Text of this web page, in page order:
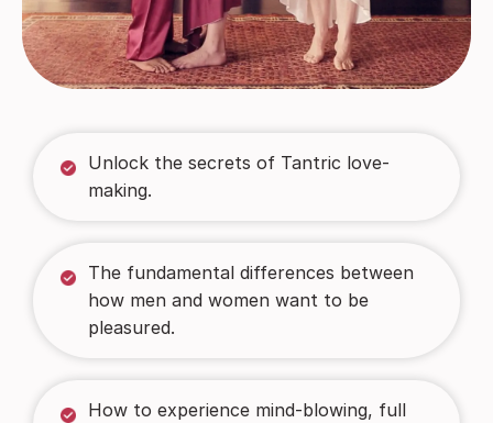
Unlock the secrets of Tantric love-
making.
The fundamental differences between
how men and women want to be
pleasured.
How to experience mind-blowing, full